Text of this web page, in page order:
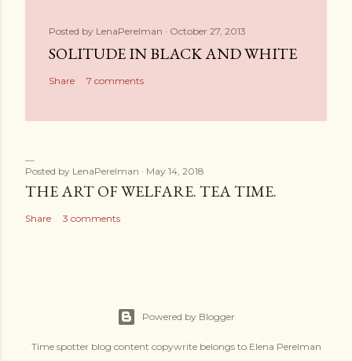
Posted by LenaPerelman October 27, 2013
SOLITUDE IN BLACK AND WHITE
Share 7 comments
Posted by LenaPerelman May 14, 2018
THE ART OF WELFARE. TEA TIME.
Share 3 comments
Powered by Blogger
Time spotter blog content copywrite belongs to Elena Perelman